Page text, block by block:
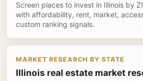
Screen places to invest in Illinois by
with affordability, rent, market,
custom ranking signals.
MARKET RESEARCH BY STATE
Illinois real estate market